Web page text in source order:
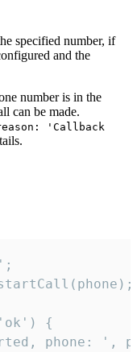
specified number, if
and the
number is in the
can be made.
'Callback
'ok') {
phone: ',